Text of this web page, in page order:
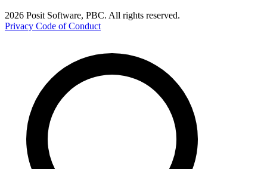
2026 Posit Software, PBC. All rights reserved.
Privacy Code of Conduct